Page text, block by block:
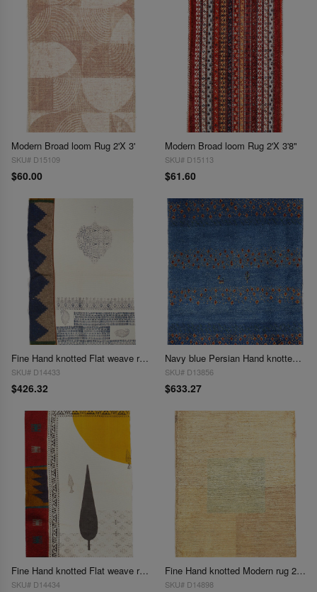
Modern Broad loom Rug 2'X 3'
SKU# D15109
$60.00
Modern Broad loom Rug 2'X 3'8"
SKU# D15113
$61.60
Fine Hand knotted Flat weave rug 2'1'' X 3'3''
SKU# D14433
$426.32
Navy blue Persian Hand knotted Gabbeh 2'2'' X 2'9''
SKU# D13856
$633.27
Fine Hand knotted Flat weave rug 2'2'' X 3'1''
SKU# D14434
Fine Hand knotted Modern rug 2'2"X 3'1"
SKU# D14898